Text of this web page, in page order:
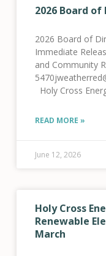
2026 Board
2026 Board of
Immediate
and Community
Holy Cross
Local rural
READ MORE »
June 12, 2026
Holy Cross
Renewable
March